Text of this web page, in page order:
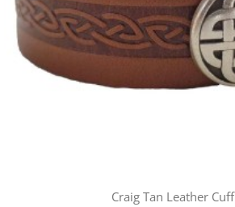
Craig Tan Leather Cuff